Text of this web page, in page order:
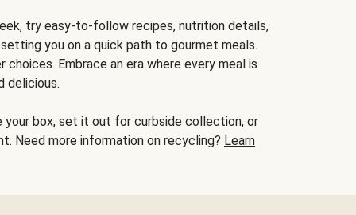
try easy-to-follow recipes, nutrition details,
you on a quick path to gourmet meals.
Embrace an era where every meal is
delicious.
your box, set it out for curbside collection, or
Need more information on recycling? Learn